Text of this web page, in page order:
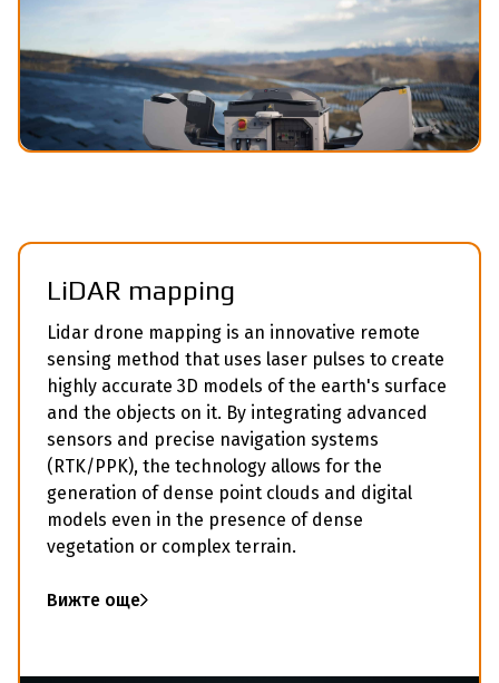
LiDAR mapping
Lidar drone mapping is an innovative remote
sensing method that uses laser pulses to create
highly accurate 3D models of the earth's surface
and the objects on it. By integrating advanced
sensors and precise navigation systems
(RTK/PPK), the technology allows for the
generation of dense point clouds and digital
models even in the presence of dense
vegetation or complex terrain.
Вижте още